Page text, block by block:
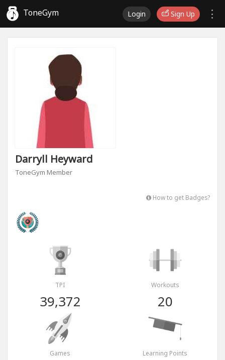
ToneGym Login Sign Up
Darryll Heyward
ToneGym Member
How to get Badges?
TPI
39,372
Workouts
20
Games Learning Points